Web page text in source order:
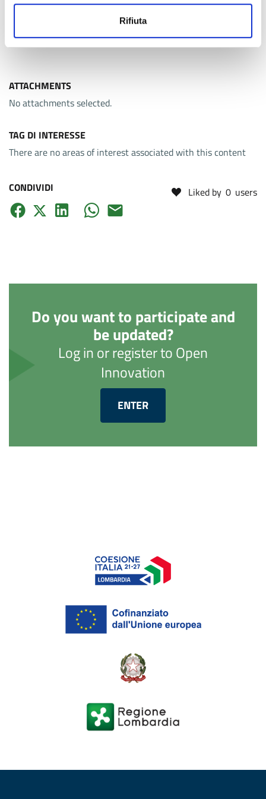
Rifiuta
laboratory activities
ATTACHMENTS
No attachments selected.
TAG DI INTERESSE
There are no areas of interest associated with this content
CONDIVIDI Liked by 0 users
Do you want to participate and
be updated?
Log in or register to Open
Innovation
ENTER